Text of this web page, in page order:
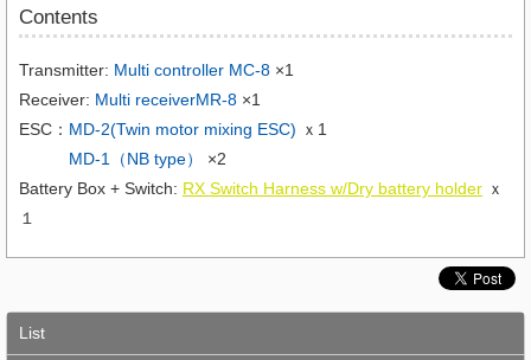
Contents
Transmitter: Multi controller MC-8 ×1
Receiver: Multi receiverMR-8 ×1
ESC： MD-2(Twin motor mixing ESC) ｘ1
MD-1（NB type）
×2
Battery Box + Switch: RX Switch Harness w/Dry battery holder ｘ
１
List